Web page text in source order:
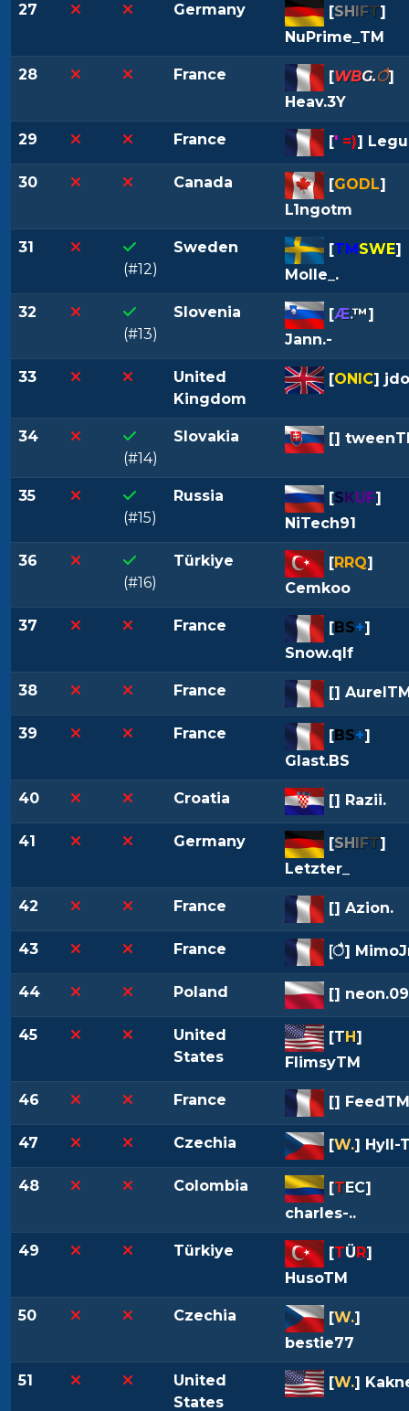
27 Germany [SHI FT]
NuPrime_TM
28 France [WBG.ै]
Heav.3Y
29 France [' =)]
30 Canada [GODL]
L1ngotm
31
(#12)
Sweden [TM SWE]
Molle_.
32
(#13)
Slovenia [Æ.™]
Jann.-
33
United
Kingdom
[ONIC]
34
(#14)
Slovakia []
35
(#15)
Russia [S KU F]
NiTech91
36
(#16)
Türkiye [RRQ]
Cemkoo
37 France [BS+]
Snow.qlf
38 France []
39 France [BS+]
Glast.BS
40 Croatia [] Razii.
41 Germany [SHI FT]
Letzter_
42 France [] Azion.
43 France []
44 Poland [] neon.09
45
United
States
[TH]
FlimsyTM
46 France [] FeedTM
47 Czechia [W.] Hyll-
48 Colombia [TEC]
charles-..
49 Türkiye [TÜ R]
HusoTM
50 Czechia [W.]
bestie77
51
United
States
[W.]